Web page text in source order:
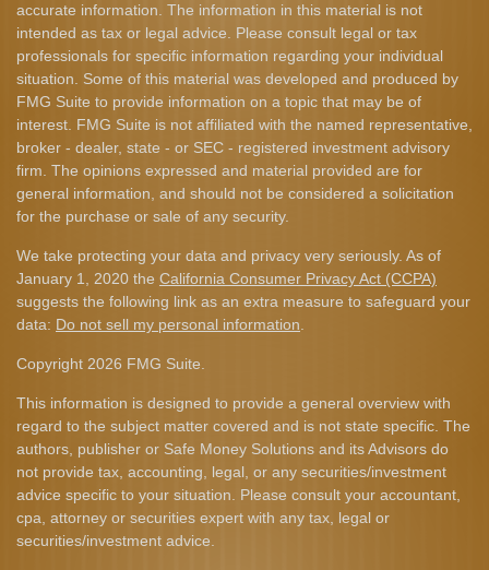
accurate information. The information in this material is not
intended as tax or legal advice. Please consult legal or tax
professionals for specific information regarding your individual
situation. Some of this material was developed and produced by
FMG Suite to provide information on a topic that may be of
interest. FMG Suite is not affiliated with the named representative,
broker - dealer, state - or SEC - registered investment advisory
firm. The opinions expressed and material provided are for
general information, and should not be considered a solicitation
for the purchase or sale of any security.
We take protecting your data and privacy very seriously. As of
January 1, 2020 the California Consumer Privacy Act (CCPA)
suggests the following link as an extra measure to safeguard your
data: Do not sell my personal information
Copyright 2026 FMG Suite.
This information is designed to provide a general overview with
regard to the subject matter covered and is not state specific. The
authors, publisher or Safe Money Solutions and its Advisors do
not provide tax, accounting, legal, or any securities/investment
advice specific to your situation. Please consult your accountant,
cpa, attorney or securities expert with any tax, legal or
securities/investment advice.